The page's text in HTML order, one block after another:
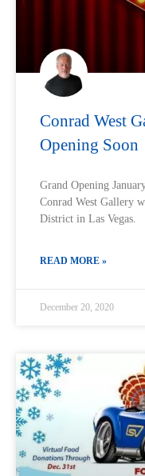
Conrad West
Opening Soon
Grand Opening
Conrad West Gallery
District in Las Vegas.
READ MORE »
December 20, 2020